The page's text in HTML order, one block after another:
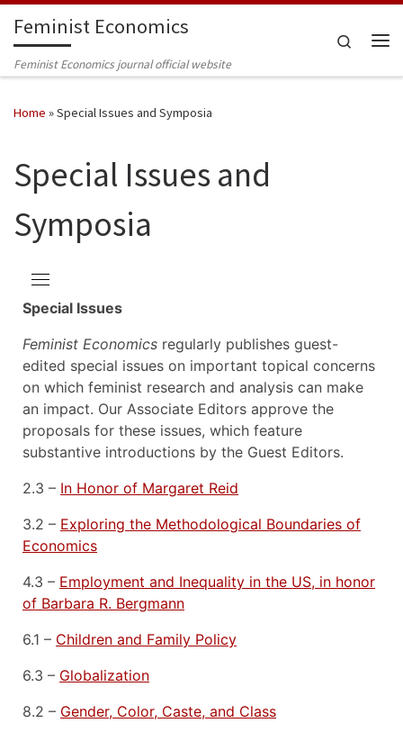
Skip to content
Feminist Economics
Feminist Economics journal official website
Search
Home »Special Issues and Symposia
Special Issues and
Symposia
Special Issues
Feminist Economics regularly publishes guest-
edited special issues on important topical concerns
on which feminist research and analysis can make
an impact. Our Associate Editors approve the
proposals for these issues, which feature
substantive introductions by the Guest Editors.
2.3 – In Honor of Margaret Reid
3.2 – Exploring the Methodological Boundaries of
Economics
4.3 – Employment and Inequality in the US, in honor
of Barbara R. Bergmann
6.1 – Children and Family Policy
6.3 – Globalization
8.2 – Gender, Color, Caste, and Class